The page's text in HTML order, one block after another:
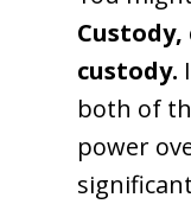
custody.
both of
power